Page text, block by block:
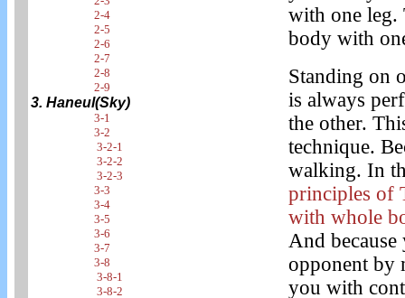
2-4
2-5
2-6
2-7
2-8
2-9
3. Haneul(Sky)
3-1
3-2
3-2-1
3-2-2
3-2-3
3-3
3-4
3-5
3-6
3-7
3-8
3-8-1
3-8-2
with one leg.
body with
Standing on
is always
the other.
technique.
walking. In
principles of
with whole
And
opponent by
you with